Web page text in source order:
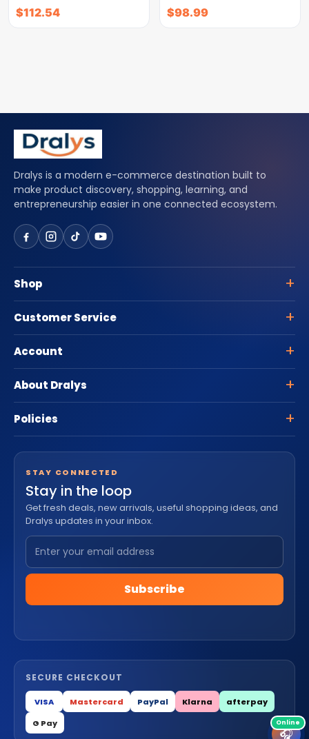
$112.54 $98.99
🎧
Dralys is a modern e-commerce destination built to
make product discovery, shopping, learning, and
entrepreneurship easier in one connected ecosystem.
Shop
Customer Service
Account
About Dralys
Policies
STAY CONNECTED
Stay in the loop
Get fresh deals, new arrivals, useful shopping ideas, and
Dralys updates in your inbox.
Subscribe
SECURE CHECKOUT
VISA Mastercard PayPal Klarna
afterpay
G Pay